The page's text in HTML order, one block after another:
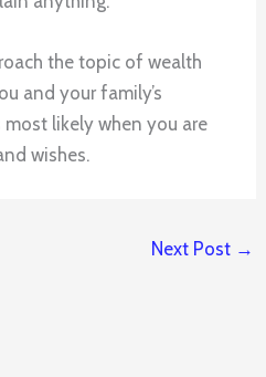
the topic of wealth
and your family’s
most likely when you are
wishes.
Next Post →